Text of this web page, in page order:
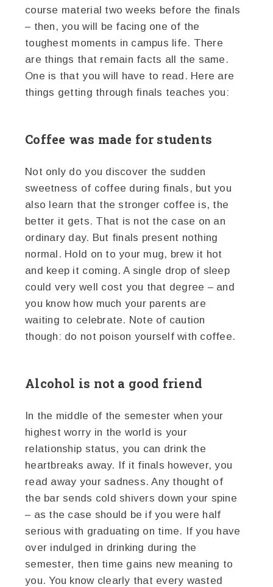
course material two weeks before the finals
– then, you will be facing one of the
toughest moments in campus life. There
are things that remain facts all the same.
One is that you will have to read. Here are
things getting through finals teaches you:
Coffee was made for students
Not only do you discover the sudden
sweetness of coffee during finals, but you
also learn that the stronger coffee is, the
better it gets. That is not the case on an
ordinary day. But finals present nothing
normal. Hold on to your mug, brew it hot
and keep it coming. A single drop of sleep
could very well cost you that degree – and
you know how much your parents are
waiting to celebrate. Note of caution
though: do not poison yourself with coffee.
Alcohol is not a good friend
In the middle of the semester when your
highest worry in the world is your
relationship status, you can drink the
heartbreaks away. If it finals however, you
read away your sadness. Any thought of
the bar sends cold shivers down your spine
– as the case should be if you were half
serious with graduating on time. If you have
over indulged in drinking during the
semester, then time gains new meaning to
you. You know clearly that every wasted